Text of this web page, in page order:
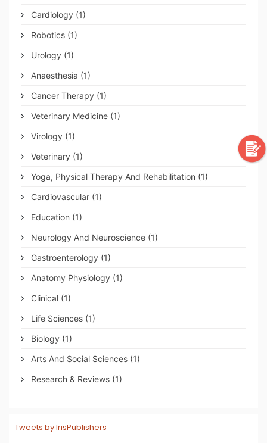
Cardiology (1)
Robotics (1)
Urology (1)
Anaesthesia (1)
Cancer Therapy (1)
Veterinary Medicine (1)
Virology (1)
Veterinary (1)
Yoga, Physical Therapy And Rehabilitation (1)
Cardiovascular (1)
Education (1)
Neurology And Neuroscience (1)
Gastroenterology (1)
Anatomy Physiology (1)
Clinical (1)
Life Sciences (1)
Biology (1)
Arts And Social Sciences (1)
Research & Reviews (1)
Tweets by IrisPublishers